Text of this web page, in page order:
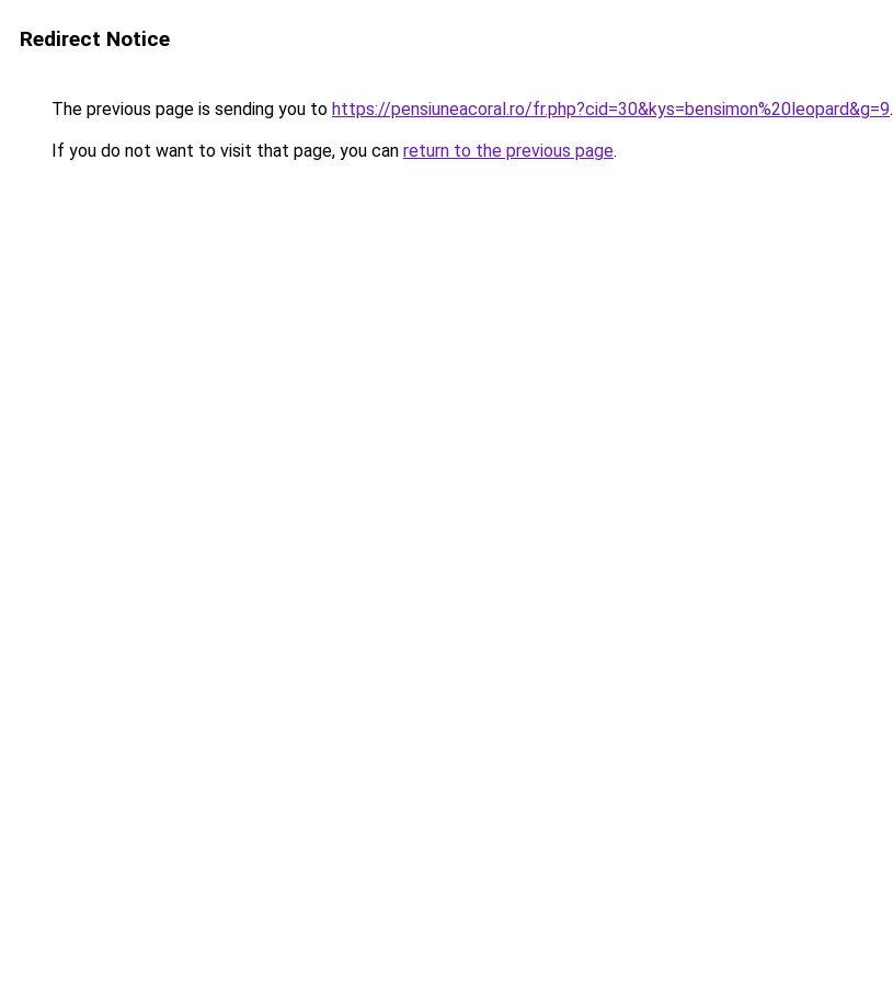
Redirect Notice
The previous page is sending you to https://pensiuneacoral.ro/fr.php?cid=30&kys=bensimon%20leopard&g=9.
If you do not want to visit that page, you can return to the previous page.